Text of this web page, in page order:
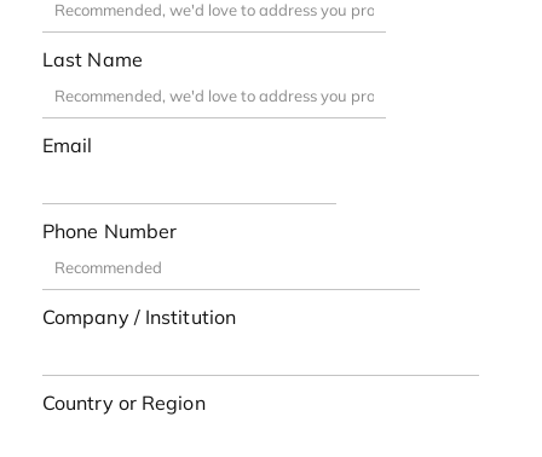
Last Name
Email
Phone Number
Company / Institution
Country or Region